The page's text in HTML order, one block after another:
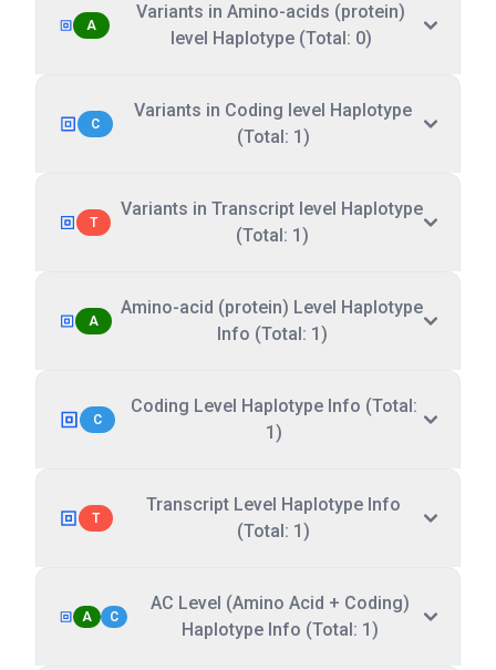
A
Variants in Amino-acids (protein)
level Haplotype (Total: 0)
C
Variants in Coding level Haplotype
(Total: 1)
T
Variants in Transcript level Haplotype
(Total: 1)
A
Amino-acid (protein) Level Haplotype
Info (Total: 1)
C
Coding Level Haplotype Info (Total:
1)
T
Transcript Level Haplotype Info
(Total: 1)
A C
AC Level (Amino Acid + Coding)
Haplotype Info (Total: 1)